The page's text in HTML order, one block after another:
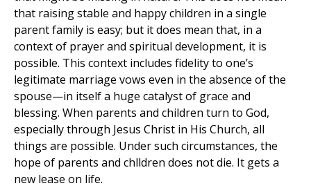
that raising stable and happy children in a single
parent family is easy; but it does mean that, in a
context of prayer and spiritual development, it is
possible. This context includes fidelity to one’s
legitimate marriage vows even in the absence of the
spouse—in itself a huge catalyst of grace and
blessing. When parents and children turn to God,
especially through Jesus Christ in His Church, all
things are possible. Under such circumstances, the
hope of parents and chlldren does not die. It gets a
new lease on life.